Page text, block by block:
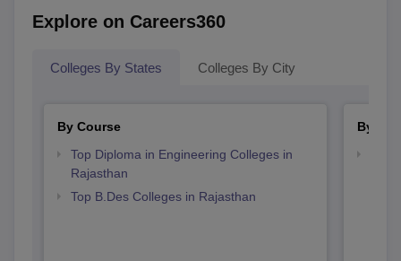
Explore on Careers360
Colleges By States Colleges By City
By Course
Top Diploma in Engineering Colleges in
Rajasthan
Top B.Des Colleges in Rajasthan
By